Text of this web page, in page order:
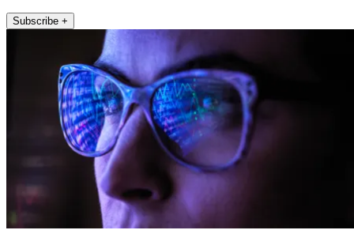
Subscribe +